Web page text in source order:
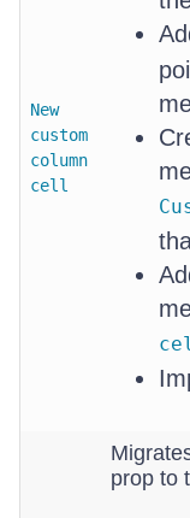
New
custom
column
cell
prop to